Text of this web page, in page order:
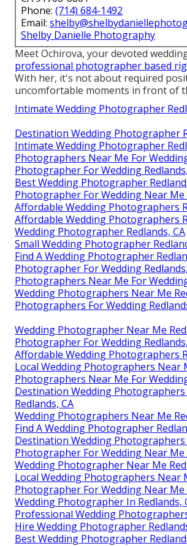
Phone: (714) 684-1492
Email:
Shelby Danielle Photography
Meet Ochirova, your devoted
professional photographer based
With her, it's not about required
uncomfortable moments in front of
Intimate Wedding Photographer
Destination Wedding Photographer
Intimate Wedding Photographer
Photographers Near Me For
Photographer For Wedding
Best Wedding Photographer
Photographer For Wedding Near Me
Affordable Wedding Photographers
Affordable Wedding Photographers
Wedding Photographer Redlands, CA
Small Wedding Photographer
Find A Wedding Photographer
Photographer For Wedding
Photographers Near Me For
Wedding Photographers Near Me
Photographers For Wedding
Wedding Photographer Near Me
Photographer For Wedding
Affordable Wedding Photographers
Local Wedding Photographers Near
Photographers Near Me For
Destination Wedding
Redlands, CA
Wedding Photographers Near Me
Find A Wedding Photographer
Destination Wedding Photographers
Photographer For Wedding Near Me
Wedding Photographer Near Me
Local Wedding Photographers Near
Photographer For Wedding Near Me
Wedding Photographer In Redlands,
Professional Wedding
Hire Wedding Photographer
Best Wedding Photographer